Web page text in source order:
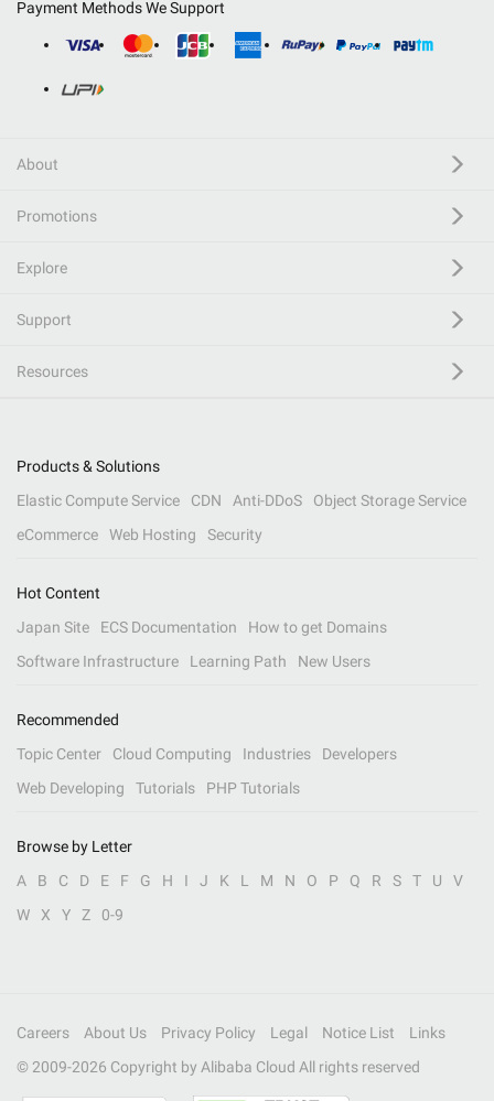
Payment Methods We Support
About
Promotions
Explore
Support
Resources
Products & Solutions
Elastic Compute Service
CDN Anti-DDoS
Object Storage Service
eCommerce
Web Hosting Security
Hot Content
Japan Site
ECS Documentation
How to get Domains
Software Infrastructure
Learning Path New Users
Recommended
Topic Center
Cloud Computing Industries
Developers
Web Developing
Tutorials PHP Tutorials
Browse by Letter
A
B C D E F G H I J K L M N O P Q R S T U
V
W
X Y Z 0-9
Careers About Us Privacy Policy Legal Notice List
Links
© 2009-2026 Copyright by Alibaba Cloud All rights reserved